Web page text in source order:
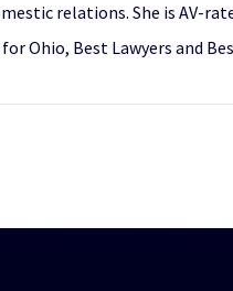
relations. She is AV-
Ohio, Best Lawyers and